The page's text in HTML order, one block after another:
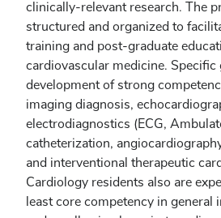
clinically-relevant research. The
structured and organized to
training and post-graduate
cardiovascular medicine. Specific
development of strong
imaging diagnosis,
electrodiagnostics (ECG,
catheterization,
and interventional therapeutic
Cardiology residents also are
least core competency in general